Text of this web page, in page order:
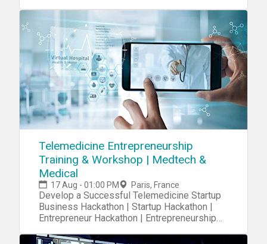
Telemedicine Entrepreneurship
Training & Workshop | Medtech &
Medical
17 Aug - 01:00 PM Paris, France
Develop a Successful Telemedicine Startup
Business Hackathon | Startup Hackathon |
Entrepreneur Hackathon | Entrepreneurship